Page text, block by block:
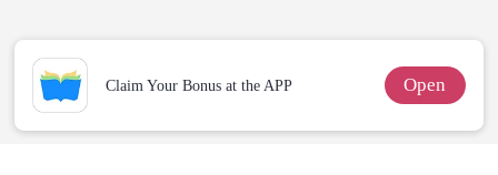
Claim Your Bonus at the APP Open